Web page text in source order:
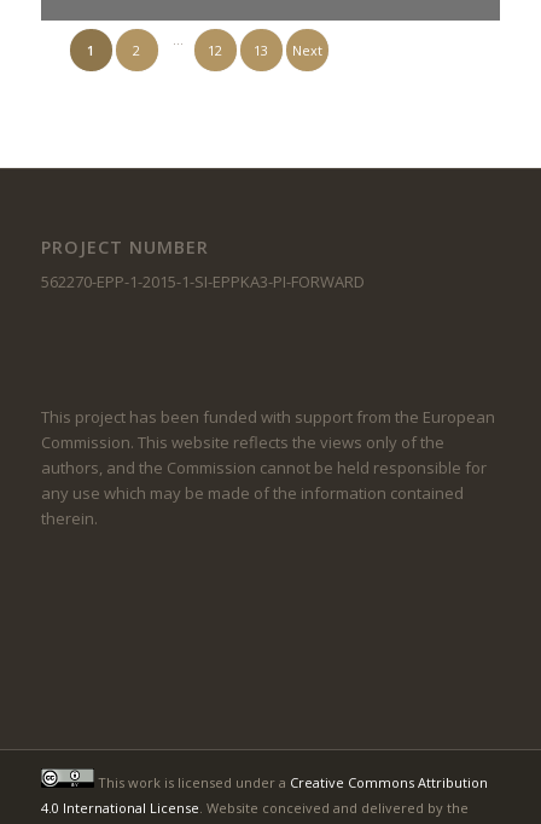
1 2
…
12 13 Next
PROJECT NUMBER
562270-EPP-1-2015-1-SI-EPPKA3-PI-FORWARD
This project has been funded with support from the European
Commission. This website reflects the views only of the
authors, and the Commission cannot be held responsible for
any use which may be made of the information contained
therein.
This work is licensed under a Creative Commons Attribution
4.0 International License . Website conceived and delivered by the